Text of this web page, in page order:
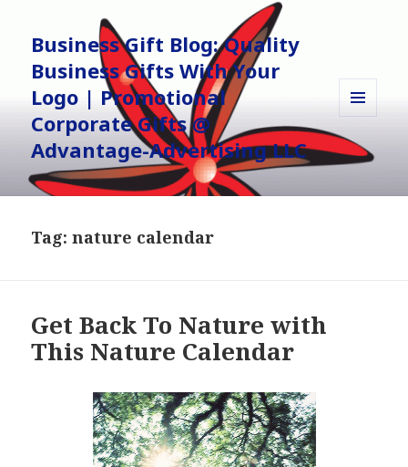
Business Gift Blog: Quality
Business Gifts With Your
Logo | Promotional
Corporate Gifts @
Advantage-Advertising LLC
AND
WIDGETS
Tag:nature calendar
Get Back To Nature with
This Nature Calendar